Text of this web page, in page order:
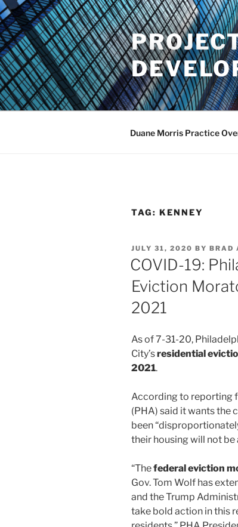
Skip
to
content
Duane Morris Practice
TAG: KENNEY
POSTED
ON
JULY 31, 2020 BY BRAD
COVID-19:
Eviction
2021
As of 7-31-20,
City’sresidential
2021.
According to reporting
(PHA) said it wants the
been
their housing will not
“Thefederal eviction
Gov. Tom Wolf has
and the Trump
take bold action in this